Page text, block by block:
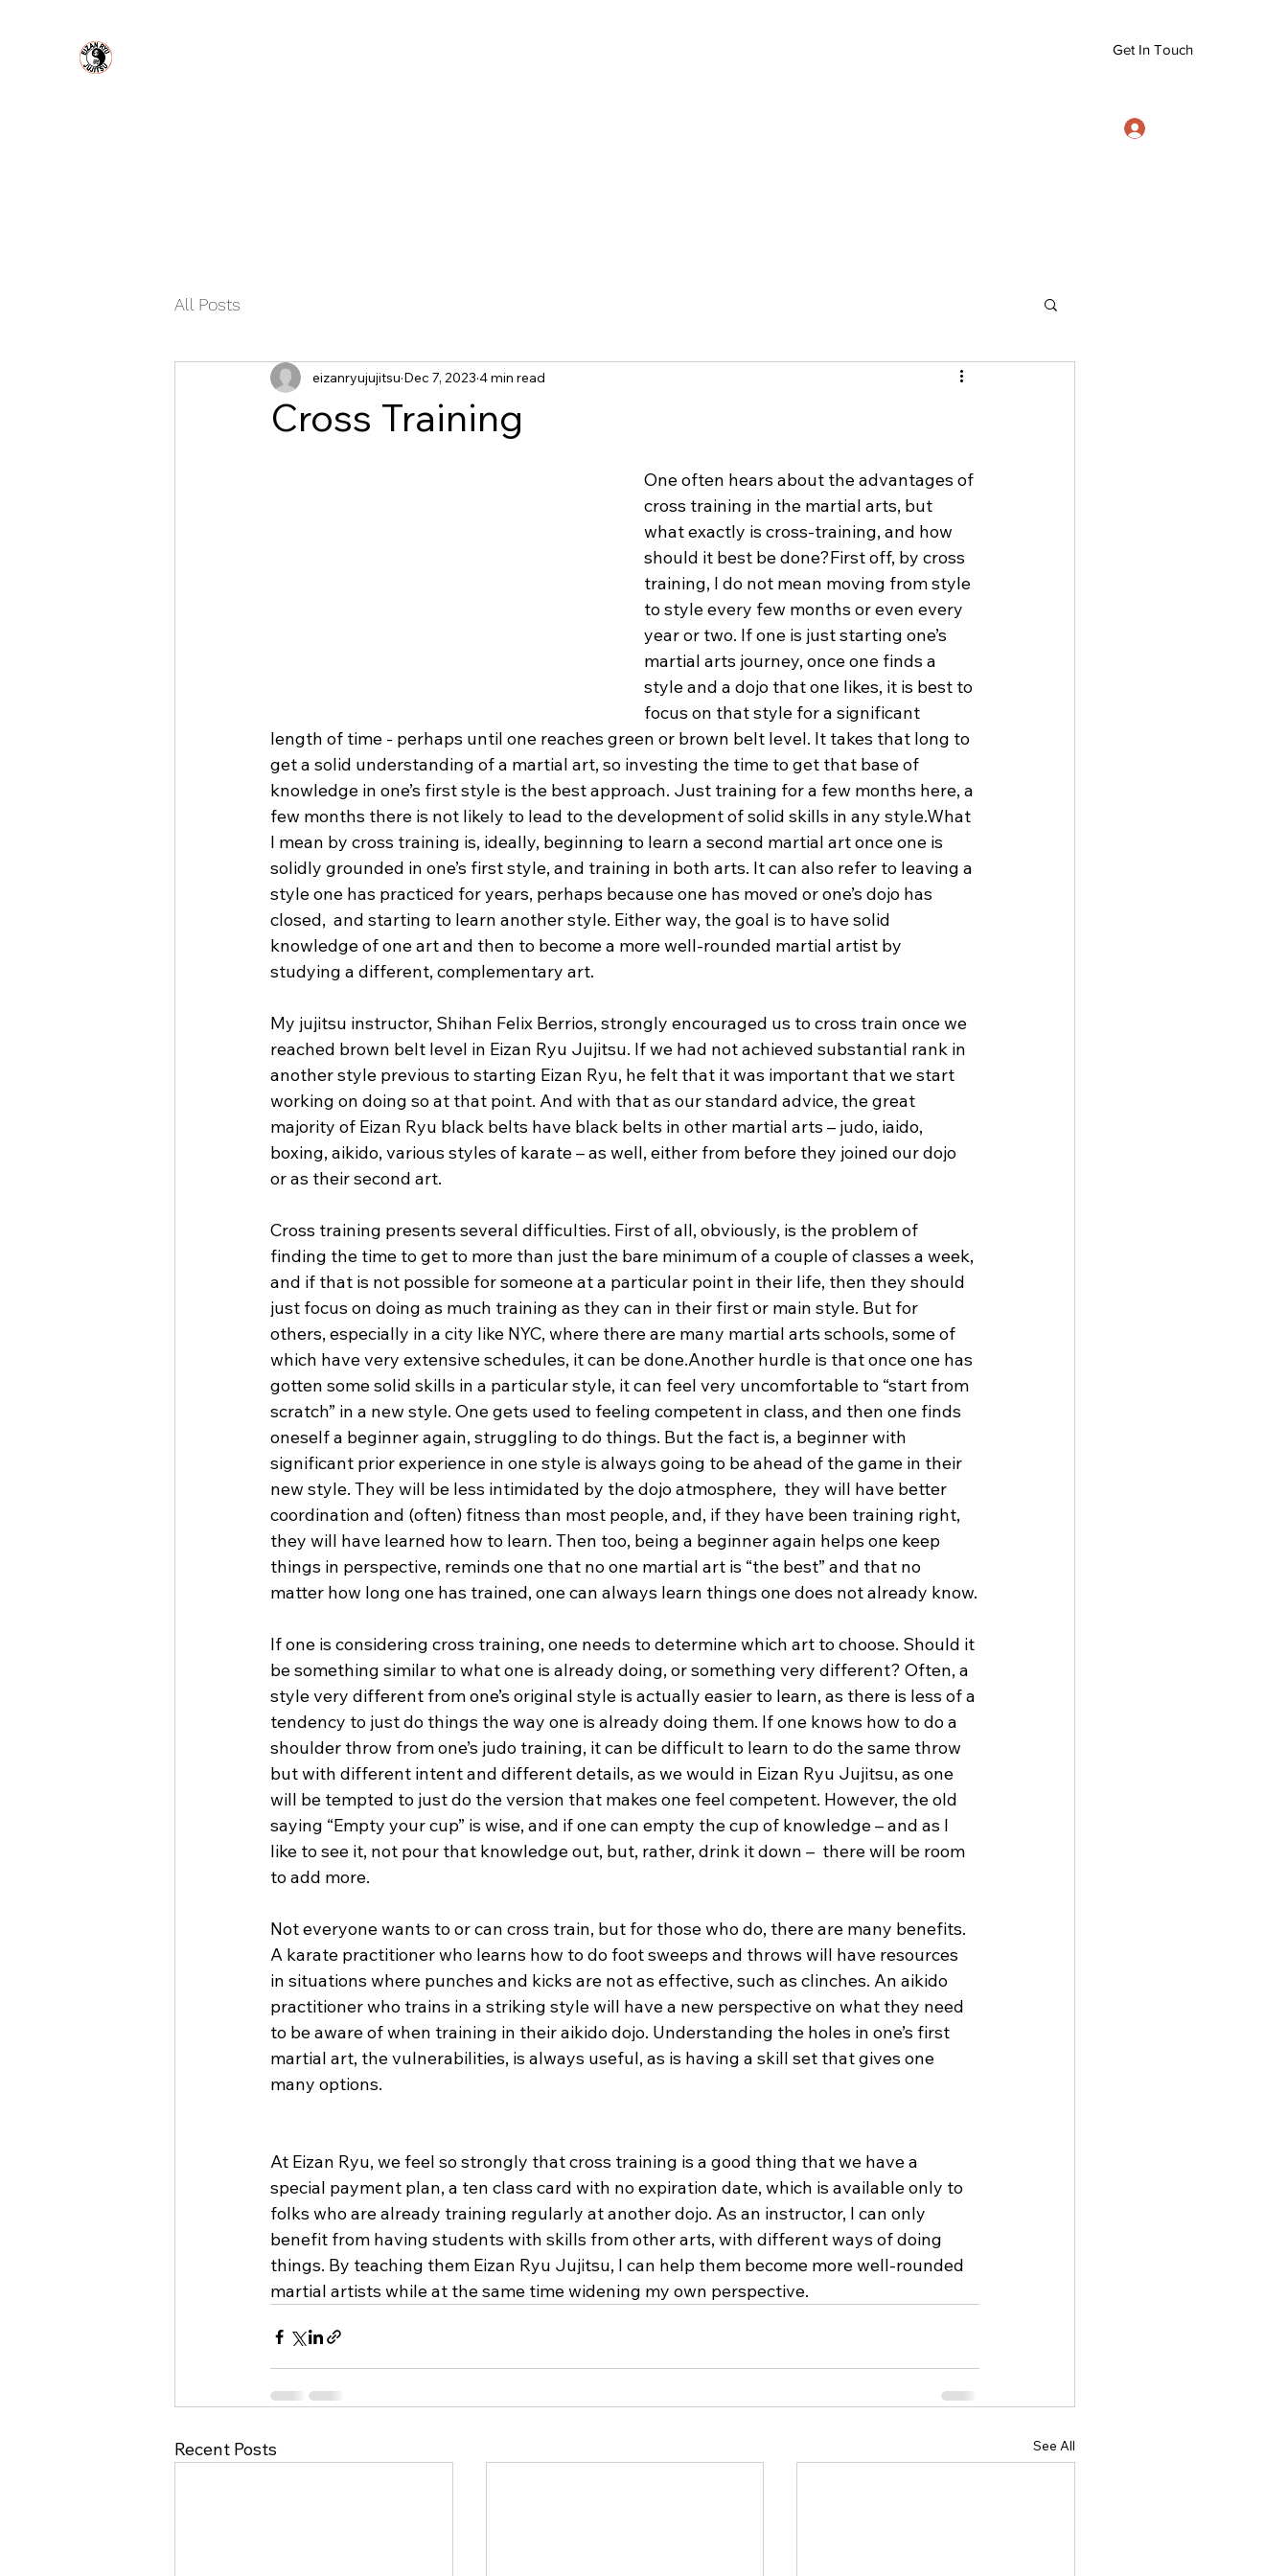
Get In Touch
All Posts
Cross Training
eizanryujujitsu Dec 7, 2023 4 min read
One often hears about the advantages of
cross training in the martial arts, but
what exactly is cross-training, and how
should it best be done?First off, by cross
training, I do not mean moving from style
to style every few months or even every
year or two. If one is just starting one’s
martial arts journey, once one finds a
style and a dojo that one likes, it is best to
focus on that style for a significant
length of time - perhaps until one reaches green or brown belt level. It takes that long to
get a solid understanding of a martial art, so investing the time to get that base of
knowledge in one’s first style is the best approach. Just training for a few months here, a
few months there is not likely to lead to the development of solid skills in any style.What
I mean by cross training is, ideally, beginning to learn a second martial art once one is
solidly grounded in one’s first style, and training in both arts. It can also refer to leaving a
style one has practiced for years, perhaps because one has moved or one’s dojo has
closed,  and starting to learn another style. Either way, the goal is to have solid
knowledge of one art and then to become a more well-rounded martial artist by
studying a different, complementary art.
My jujitsu instructor, Shihan Felix Berrios, strongly encouraged us to cross train once we
reached brown belt level in Eizan Ryu Jujitsu. If we had not achieved substantial rank in
another style previous to starting Eizan Ryu, he felt that it was important that we start
working on doing so at that point. And with that as our standard advice, the great
majority of Eizan Ryu black belts have black belts in other martial arts – judo, iaido,
boxing, aikido, various styles of karate – as well, either from before they joined our dojo
or as their second art.
Cross training presents several difficulties. First of all, obviously, is the problem of
finding the time to get to more than just the bare minimum of a couple of classes a week,
and if that is not possible for someone at a particular point in their life, then they should
just focus on doing as much training as they can in their first or main style. But for
others, especially in a city like NYC, where there are many martial arts schools, some of
which have very extensive schedules, it can be done.Another hurdle is that once one has
gotten some solid skills in a particular style, it can feel very uncomfortable to “start from
scratch” in a new style. One gets used to feeling competent in class, and then one finds
oneself a beginner again, struggling to do things. But the fact is, a beginner with
significant prior experience in one style is always going to be ahead of the game in their
new style. They will be less intimidated by the dojo atmosphere,  they will have better
coordination and (often) fitness than most people, and, if they have been training right,
they will have learned how to learn. Then too, being a beginner again helps one keep
things in perspective, reminds one that no one martial art is “the best” and that no
matter how long one has trained, one can always learn things one does not already know.
If one is considering cross training, one needs to determine which art to choose. Should it
be something similar to what one is already doing, or something very different? Often, a
style very different from one’s original style is actually easier to learn, as there is less of a
tendency to just do things the way one is already doing them. If one knows how to do a
shoulder throw from one’s judo training, it can be difficult to learn to do the same throw
but with different intent and different details, as we would in Eizan Ryu Jujitsu, as one
will be tempted to just do the version that makes one feel competent. However, the old
saying “Empty your cup” is wise, and if one can empty the cup of knowledge – and as I
like to see it, not pour that knowledge out, but, rather, drink it down –  there will be room
to add more.
Not everyone wants to or can cross train, but for those who do, there are many benefits.
A karate practitioner who learns how to do foot sweeps and throws will have resources
in situations where punches and kicks are not as effective, such as clinches. An aikido
practitioner who trains in a striking style will have a new perspective on what they need
to be aware of when training in their aikido dojo. Understanding the holes in one’s first
martial art, the vulnerabilities, is always useful, as is having a skill set that gives one
many options.
At Eizan Ryu, we feel so strongly that cross training is a good thing that we have a
special payment plan, a ten class card with no expiration date, which is available only to
folks who are already training regularly at another dojo. As an instructor, I can only
benefit from having students with skills from other arts, with different ways of doing
things. By teaching them Eizan Ryu Jujitsu, I can help them become more well-rounded
martial artists while at the same time widening my own perspective.
Recent Posts See All